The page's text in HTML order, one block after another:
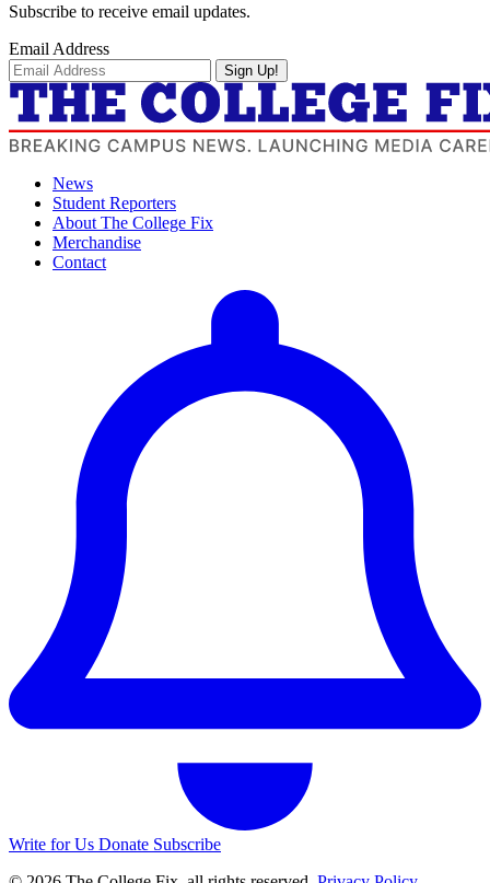
Subscribe to receive email updates.
Email Address
Sign Up!
News
Student Reporters
About The College Fix
Merchandise
Contact
Write for Us Donate Subscribe